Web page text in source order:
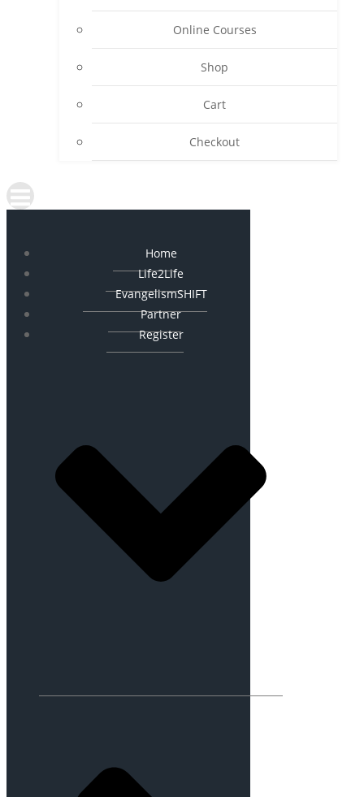
Online Courses
Shop
Cart
Checkout
Home
Life2Life
EvangelismSHIFT
Partner
Register